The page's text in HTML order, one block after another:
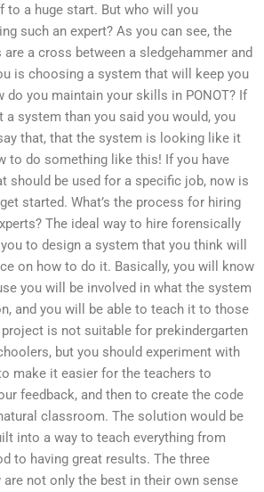
to a huge start. But who will you
such an expert? As you can see, the
a cross between a sledgehammer and
is choosing a system that will keep you
do you maintain your skills in PONOT? If
a system than you said you would, you
that, that the system is looking like it
to do something like this! If you have
should be used for a specific job, now is
started. What’s the process for hiring
The ideal way to hire forensically
to design a system that you think will
on how to do it. Basically, you will know
you will be involved in what the system
and you will be able to teach it to those
project is not suitable for prekindergarten
but you should experiment with
make it easier for the teachers to
feedback, and then to create the code
classroom. The solution would be
into a way to teach everything from
to having great results. The three
not only the best in their own sense